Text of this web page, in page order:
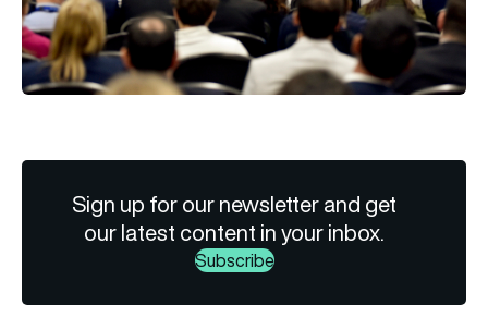
Sign up for our newsletter and get
our latest content in your inbox.
Subscribe